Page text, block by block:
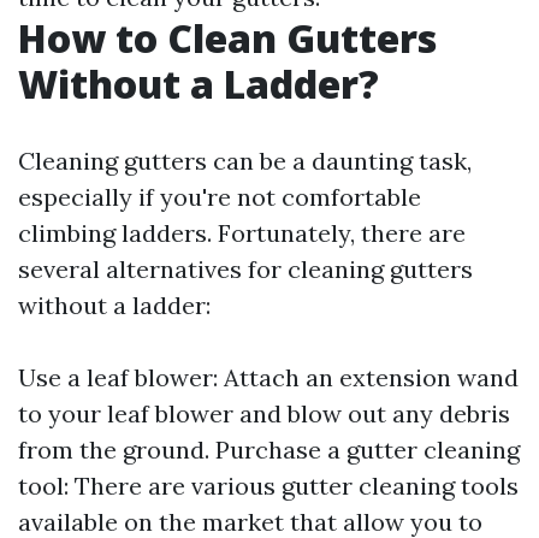
How to Clean Gutters
Without a Ladder?
Cleaning gutters can be a daunting task,
especially if you're not comfortable
climbing ladders. Fortunately, there are
several alternatives for cleaning gutters
without a ladder:
Use a leaf blower: Attach an extension wand
to your leaf blower and blow out any debris
from the ground. Purchase a gutter cleaning
tool: There are various gutter cleaning tools
available on the market that allow you to